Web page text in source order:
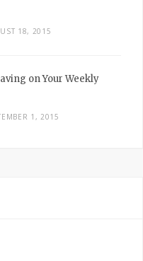
18, 2015
on Your Weekly
1, 2015